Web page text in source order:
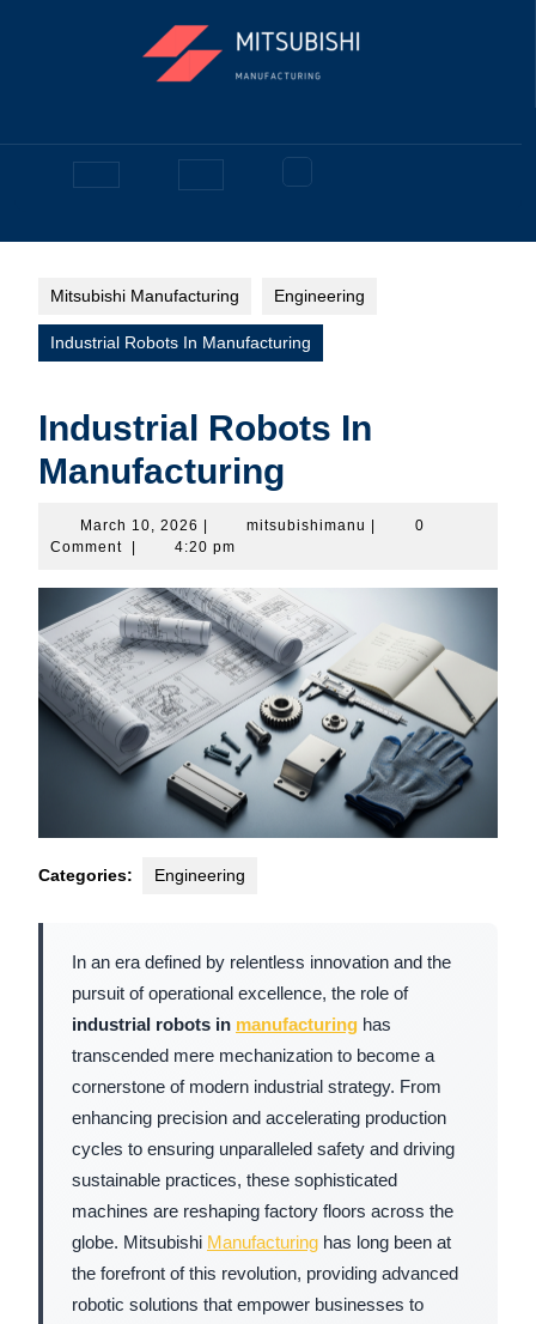
Open
Button
Mitsubishi Manufacturing Engineering
Industrial Robots In Manufacturing
Industrial Robots In
Manufacturing
March 10, 2026 March
10,
mitsubishimanu mitsubishimanu
0
Comment
4:20 pm
Categories: Engineering
In an era defined by relentless innovation and the
pursuit of operational excellence, the role of
industrial robots in manufacturing has
transcended mere mechanization to become a
cornerstone of modern industrial strategy. From
enhancing precision and accelerating production
cycles to ensuring unparalleled safety and driving
sustainable practices, these sophisticated
machines are reshaping factory floors across the
globe. Mitsubishi Manufacturing has long been at
the forefront of this revolution, providing advanced
robotic solutions that empower businesses to